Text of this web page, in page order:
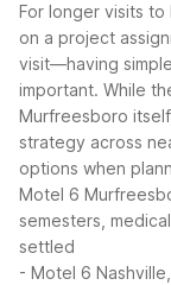
For longer visits
on a project
visit—having
important. While
Murfreesboro
strategy across
options when
Motel 6
semesters,
settled
- Motel 6